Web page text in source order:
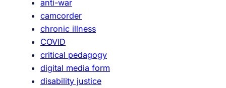
anti-war
camcorder
chronic illness
COVID
critical pedagogy
digital media form
disability justice